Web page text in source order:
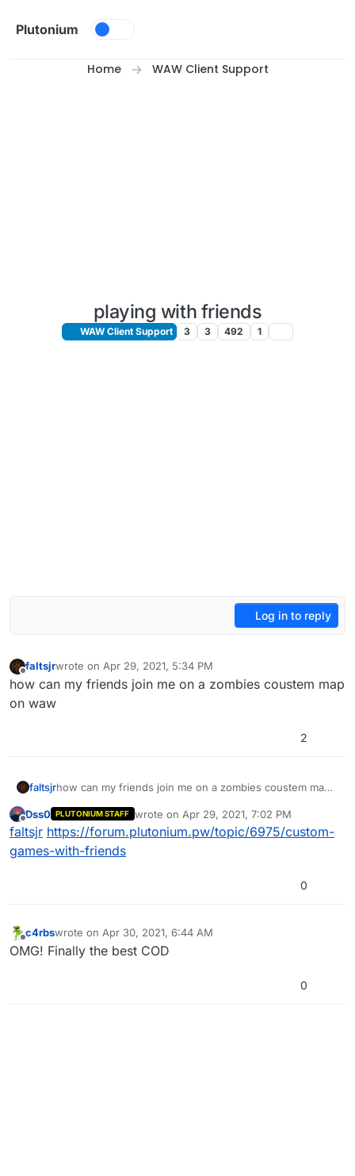
Plutonium
Home WAW Client Support
playing with friends
WAW Client Support 3 3 492 1
Log in to reply
faltsjrwrote on Apr 29, 2021, 5:34 PM
last edited by
how can my friends join me on a zombies coustem map
on waw
2
faltsjrhow can my friends join me on a zombies coustem map
Offline
Dss0 PLUTONIUM STAFF wrote on Apr 29, 2021, 7:02 PM
last edited by
faltsjr https://forum.plutonium.pw/topic/6975/custom-
games-with-friends
0
Offline
c4rbswrote on Apr 30, 2021, 6:44 AM
last edited by
OMG! Finally the best COD
0